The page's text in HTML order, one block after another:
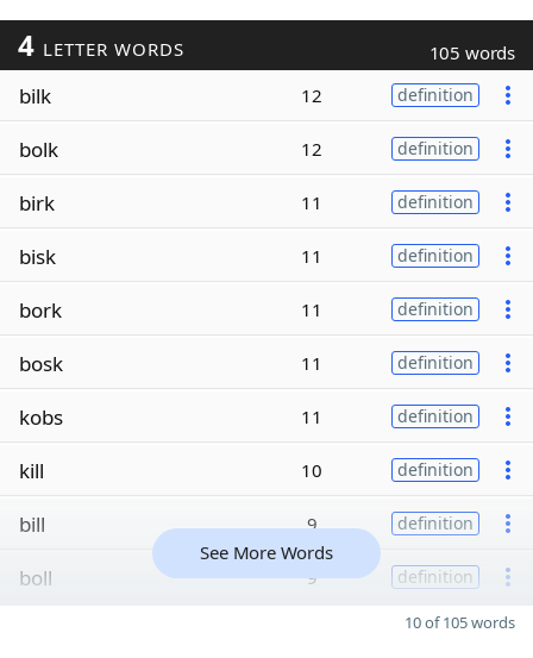
4 LETTER WORDS 105 words
bilk 12 definition
bolk 12 definition
birk 11 definition
bisk 11 definition
bork 11 definition
bosk 11 definition
kobs 11 definition
kill 10 definition
bill 9 definition
boll 9 definition
See More Words
10 of 105 words